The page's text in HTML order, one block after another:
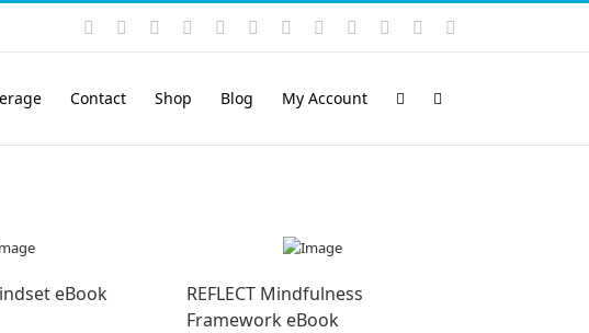
Instagram
YouTubeFacebook LinkedIn
Rss VimeoSkype PayPalSoundCloud
Email
Contact Shop Blog My Account
eBook
REFLECT Mindfulness
Framework eBook